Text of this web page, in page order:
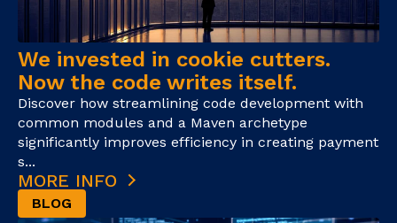
We invested in cookie cutters.
Now the code writes itself.
Discover how streamlining code development with
common modules and a Maven archetype
significantly improves efficiency in creating payment
s...
MORE INFO
BLOG